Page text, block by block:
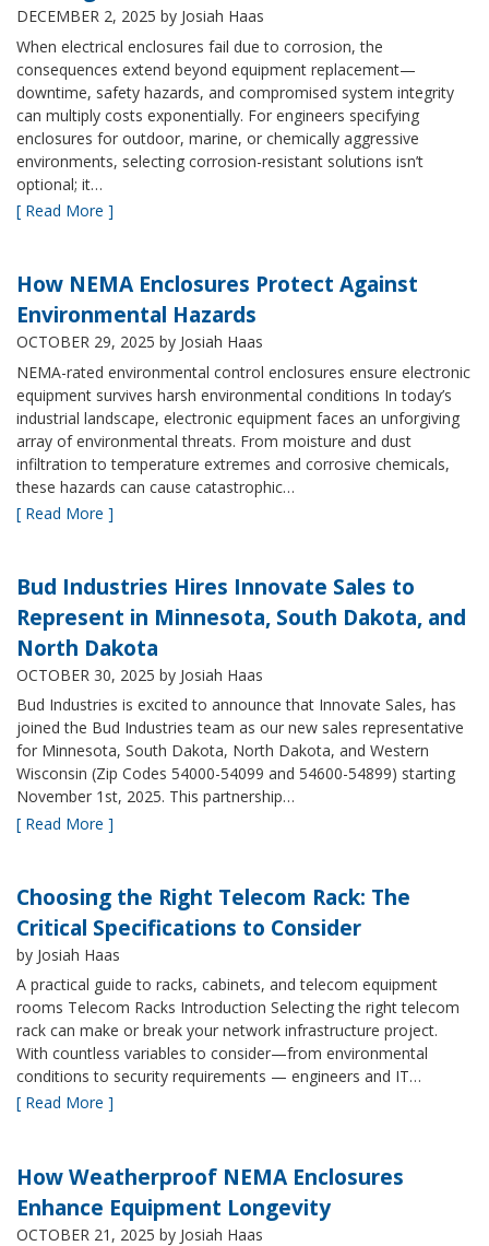
DECEMBER 2, 2025 by Josiah Haas
When electrical enclosures fail due to corrosion, the
consequences extend beyond equipment replacement—
downtime, safety hazards, and compromised system integrity
can multiply costs exponentially. For engineers specifying
enclosures for outdoor, marine, or chemically aggressive
environments, selecting corrosion-resistant solutions isn’t
optional; it…
[ Read More ]
How NEMA Enclosures Protect Against
Environmental Hazards
OCTOBER 29, 2025 by Josiah Haas
NEMA-rated environmental control enclosures ensure electronic
equipment survives harsh environmental conditions In today’s
industrial landscape, electronic equipment faces an unforgiving
array of environmental threats. From moisture and dust
infiltration to temperature extremes and corrosive chemicals,
these hazards can cause catastrophic…
[ Read More ]
Bud Industries Hires Innovate Sales to
Represent in Minnesota, South Dakota, and
North Dakota
OCTOBER 30, 2025 by Josiah Haas
Bud Industries is excited to announce that Innovate Sales, has
joined the Bud Industries team as our new sales representative
for Minnesota, South Dakota, North Dakota, and Western
Wisconsin (Zip Codes 54000-54099 and 54600-54899) starting
November 1st, 2025. This partnership…
[ Read More ]
Choosing the Right Telecom Rack: The
Critical Specifications to Consider
by Josiah Haas
A practical guide to racks, cabinets, and telecom equipment
rooms Telecom Racks Introduction Selecting the right telecom
rack can make or break your network infrastructure project.
With countless variables to consider—from environmental
conditions to security requirements — engineers and IT…
[ Read More ]
How Weatherproof NEMA Enclosures
Enhance Equipment Longevity
OCTOBER 21, 2025 by Josiah Haas